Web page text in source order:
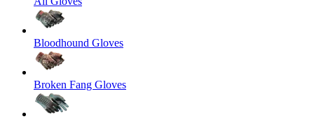
Bloodhound Gloves
Broken Fang Gloves